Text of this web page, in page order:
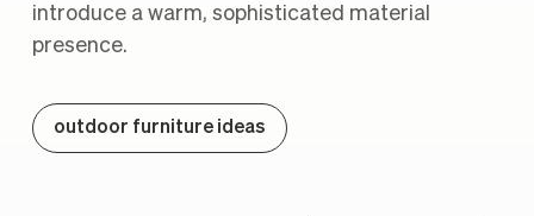
introduce a warm, sophisticated material
presence.
outdoor furniture ideas